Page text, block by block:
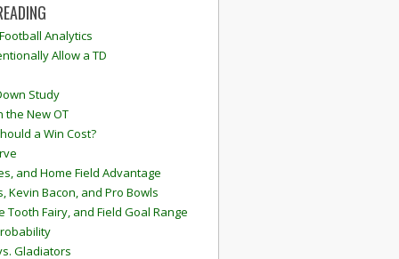
Analytics
Allow a TD
Study
the New OT
a Win Cost?
and Home Field Advantage
Kevin Bacon, and Pro Bowls
Tooth Fairy, and Field Goal Range
Gladiators